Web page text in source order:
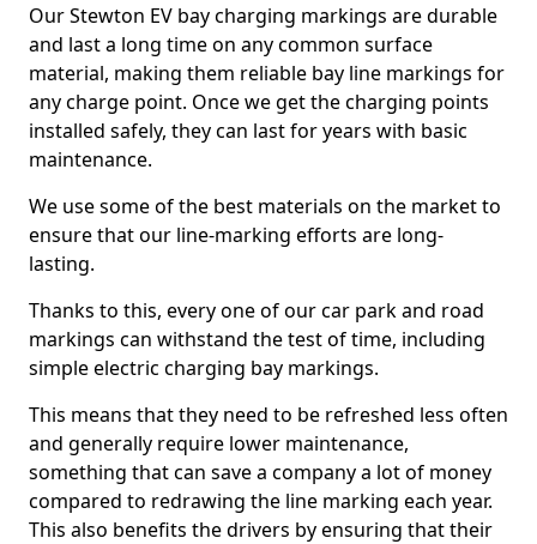
Our Stewton EV bay charging markings are durable
and last a long time on any common surface
material, making them reliable bay line markings for
any charge point. Once we get the charging points
installed safely, they can last for years with basic
maintenance.
We use some of the best materials on the market to
ensure that our line-marking efforts are long-
lasting.
Thanks to this, every one of our car park and road
markings can withstand the test of time, including
simple electric charging bay markings.
This means that they need to be refreshed less often
and generally require lower maintenance,
something that can save a company a lot of money
compared to redrawing the line marking each year.
This also benefits the drivers by ensuring that their